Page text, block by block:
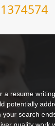
a resume writing
potentially
your search
quality work